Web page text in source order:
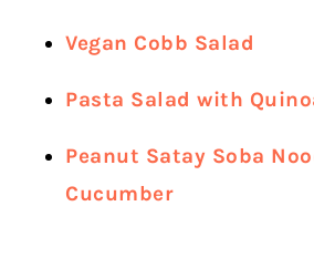
Vegan Cobb Salad
Pasta Salad with
Peanut Satay Soba
Cucumber